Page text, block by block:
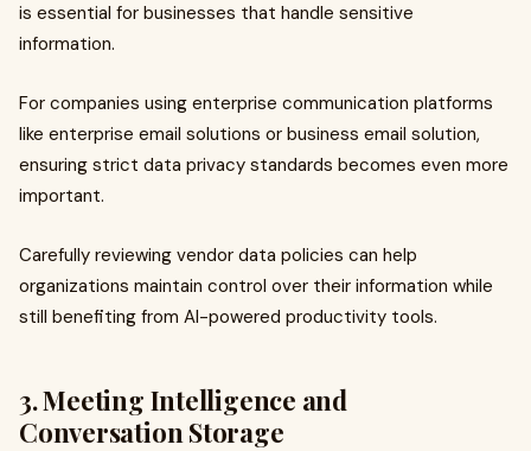
is essential for businesses that handle sensitive
information.
For companies using enterprise communication platforms
like enterprise email solutions or business email solution,
ensuring strict data privacy standards becomes even more
important.
Carefully reviewing vendor data policies can help
organizations maintain control over their information while
still benefiting from AI-powered productivity tools.
3. Meeting Intelligence and
Conversation Storage